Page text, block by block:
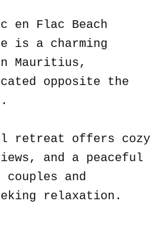
en Flac Beach
is a charming
Mauritius,
opposite the
retreat offers cozy
and a peaceful
couples and
relaxation.